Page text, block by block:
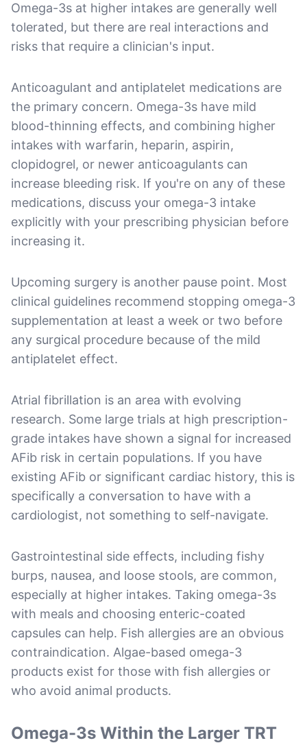
Omega-3s at higher intakes are generally well
tolerated, but there are real interactions and
risks that require a clinician's input.
Anticoagulant and antiplatelet medications are
the primary concern. Omega-3s have mild
blood-thinning effects, and combining higher
intakes with warfarin, heparin, aspirin,
clopidogrel, or newer anticoagulants can
increase bleeding risk. If you're on any of these
medications, discuss your omega-3 intake
explicitly with your prescribing physician before
increasing it.
Upcoming surgery is another pause point. Most
clinical guidelines recommend stopping omega-3
supplementation at least a week or two before
any surgical procedure because of the mild
antiplatelet effect.
Atrial fibrillation is an area with evolving
research. Some large trials at high prescription-
grade intakes have shown a signal for increased
AFib risk in certain populations. If you have
existing AFib or significant cardiac history, this is
specifically a conversation to have with a
cardiologist, not something to self-navigate.
Gastrointestinal side effects, including fishy
burps, nausea, and loose stools, are common,
especially at higher intakes. Taking omega-3s
with meals and choosing enteric-coated
capsules can help. Fish allergies are an obvious
contraindication. Algae-based omega-3
products exist for those with fish allergies or
who avoid animal products.
Omega-3s Within the Larger TRT